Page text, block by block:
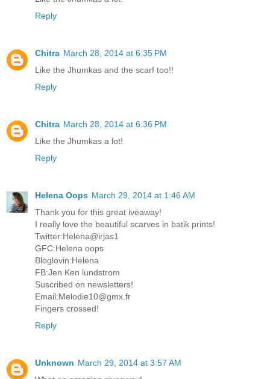
Reply
Chitra March 28, 2014 at 6:35 PM
Like the Jhumkas and the scarf too!!
Reply
Chitra March 28, 2014 at 6:36 PM
Like the Jhumkas a lot!
Reply
Helena Oops March 29, 2014 at 1:46 AM
Thank you for this great iveaway!
I really love the beautiful scarves in batik prints!
Twitter:Helena@irjas1
GFC:Helena oops
Bloglovin:Helena
FB:Jen Ken lundstrom
Suscribed on newsletters!
Email:Melodie10@gmx.fr
Fingers crossed!
Reply
Unknown March 29, 2014 at 3:57 AM